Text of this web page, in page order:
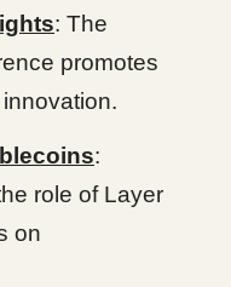
: The
promotes
:
role of Layer
on